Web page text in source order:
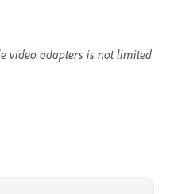
video adapters is not limited